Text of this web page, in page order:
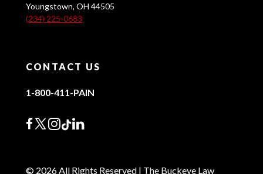
Youngstown, OH 44505
(234) 225-0683
CONTACT US
1-800-411-PAIN
© 2026 All Rights Reserved | The Buckeye Law